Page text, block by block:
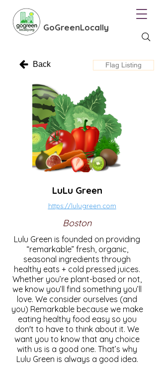
GoGreenLocally
Back Flag Listing
LuLu Green
https://lulugreen.com
Boston
Lulu Green is founded on providing
“remarkable” fresh, organic,
seasonal ingredients through
healthy eats + cold pressed juices.
Whether you’re plant-based or not,
we know you’ll find something you’ll
love. We consider ourselves (and
you) Remarkable because we make
eating healthy food easy so you
don't to have to think about it. We
want you to know that any choice
with us is a good one. That’s why
Lulu Green is always a good idea.